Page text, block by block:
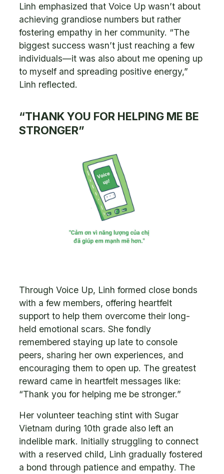
Linh emphasized that Voice Up wasn’t about
achieving grandiose numbers but rather
fostering empathy in her community. “The
biggest success wasn’t just reaching a few
individuals—it was also about me opening up
to myself and spreading positive energy,”
Linh reflected.
“THANK YOU FOR HELPING ME BE
STRONGER”
Through Voice Up, Linh formed close bonds
with a few members, offering heartfelt
support to help them overcome their long-
held emotional scars. She fondly
remembered staying up late to console
peers, sharing her own experiences, and
encouraging them to open up. The greatest
reward came in heartfelt messages like:
“Thank you for helping me be stronger.”
Her volunteer teaching stint with Sugar
Vietnam during 10th grade also left an
indelible mark. Initially struggling to connect
with a reserved child, Linh gradually fostered
a bond through patience and empathy. The